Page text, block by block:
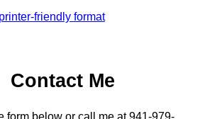
friendly format
Contact Me
form below or call me at 941-979-